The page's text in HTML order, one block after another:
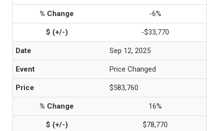
-6%
-$33,770
Sep 12, 2025
Price Changed
$583,760
16%
$78,770